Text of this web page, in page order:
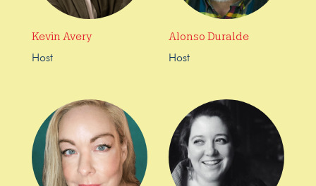
Kevin Avery
Host
Alonso Duralde
Host